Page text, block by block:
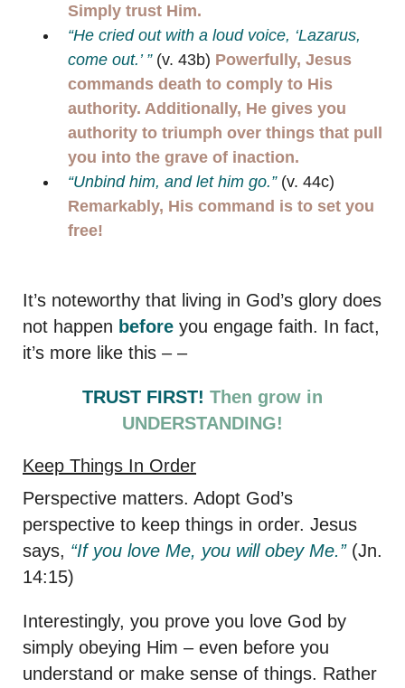
Simply trust Him.
“He cried out with a loud voice, ‘Lazarus,
come out.’ ”(v. 43b) Powerfully, Jesus
commands death to comply to His
authority. Additionally, He gives you
authority to triumph over things that pull
you into the grave of inaction.
“Unbind him, and let him go.”(v. 44c)
Remarkably, His command is to set you
free!
It’s noteworthy that living in God’s glory does
not happen before you engage faith. In fact,
it’s more like this – –
TRUST FIRST! Then grow in
UNDERSTANDING!
Keep Things In Order
Perspective matters. Adopt God’s
perspective to keep things in order. Jesus
says, “If you love Me, you will obey Me.”(Jn.
14:15)
Interestingly, you prove you love God by
simply obeying Him – even before you
understand or make sense of things. Rather